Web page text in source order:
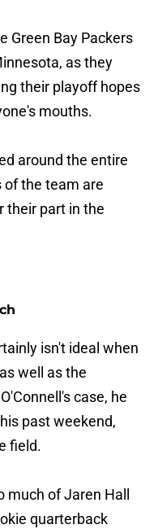
Green Bay Packers
as they
their playoff hopes
mouths.
around the entire
the team are
their part in the
isn't ideal when
well as the
case, he
past weekend,
field.
much of Jaren Hall
quarterback